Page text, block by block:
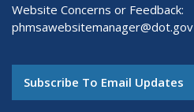
Website Concerns or Feedback:
phmsawebsitemanager@dot.gov
Subscribe To Email Updates